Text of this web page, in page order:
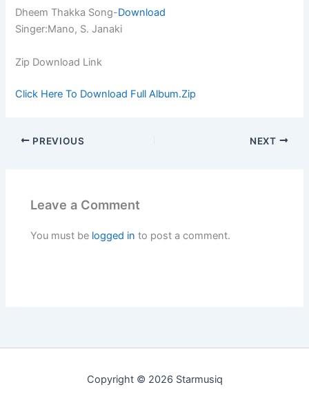
Dheem Thakka Song-Download
Singer:Mano, S. Janaki
Zip Download Link
Click Here To Download Full Album.Zip
PREVIOUS NEXT
Leave a Comment
You must be logged in to post a comment.
Copyright © 2026 Starmusiq